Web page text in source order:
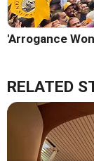
'Arrogance
RELATED